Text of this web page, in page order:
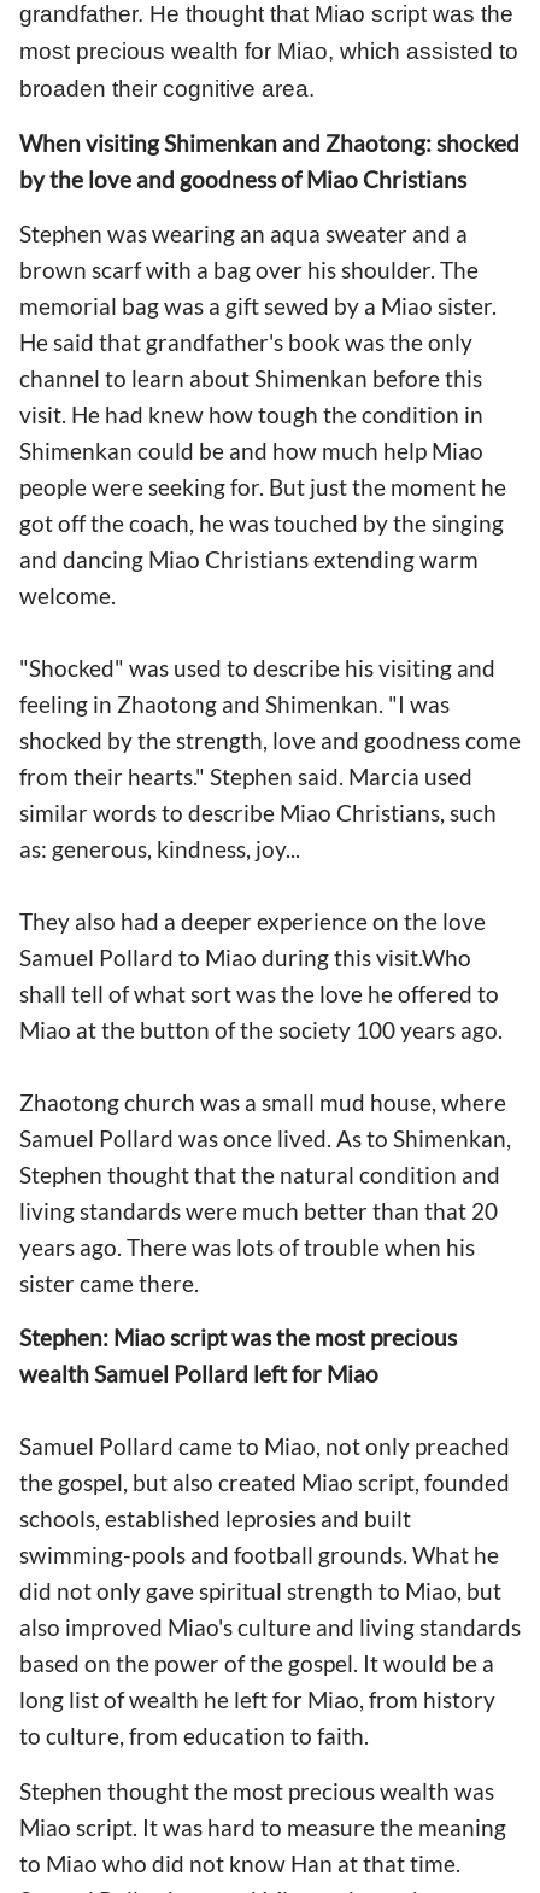
grandfather. He thought that Miao script was the
most precious wealth for Miao, which assisted to
broaden their cognitive area.
When visiting Shimenkan and Zhaotong: shocked
by the love and goodness of Miao Christians
Stephen was wearing an aqua sweater and a
brown scarf with a bag over his shoulder. The
memorial bag was a gift sewed by a Miao sister.
He said that grandfather's book was the only
channel to learn about Shimenkan before this
visit. He had knew how tough the condition in
Shimenkan could be and how much help Miao
people were seeking for. But just the moment he
got off the coach, he was touched by the singing
and dancing Miao Christians extending warm
welcome.
"Shocked" was used to describe his visiting and
feeling in Zhaotong and Shimenkan. "I was
shocked by the strength, love and goodness come
from their hearts." Stephen said. Marcia used
similar words to describe Miao Christians, such
as: generous, kindness, joy...
They also had a deeper experience on the love
Samuel Pollard to Miao during this visit.Who
shall tell of what sort was the love he offered to
Miao at the button of the society 100 years ago.
Zhaotong church was a small mud house, where
Samuel Pollard was once lived. As to Shimenkan,
Stephen thought that the natural condition and
living standards were much better than that 20
years ago. There was lots of trouble when his
sister came there.
Stephen: Miao script was the most precious
wealth Samuel Pollard left for Miao
Samuel Pollard came to Miao, not only preached
the gospel, but also created Miao script, founded
schools, established leprosies and built
swimming-pools and football grounds. What he
did not only gave spiritual strength to Miao, but
also improved Miao's culture and living standards
based on the power of the gospel. It would be a
long list of wealth he left for Miao, from history
to culture, from education to faith.
Stephen thought the most precious wealth was
Miao script. It was hard to measure the meaning
to Miao who did not know Han at that time.